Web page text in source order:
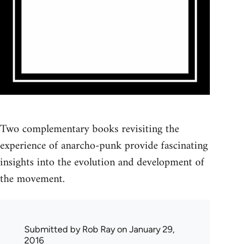
Two complementary books revisiting the
experience of anarcho-punk provide fascinating
insights into the evolution and development of
the movement.
Submitted byRob Rayon January 29,
2016